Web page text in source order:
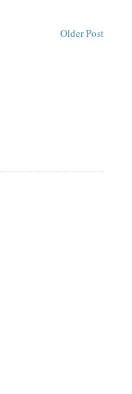
Older Post